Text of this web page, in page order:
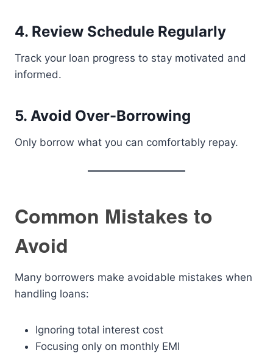
4. Review Schedule Regularly
Track your loan progress to stay motivated and
informed.
5. Avoid Over-Borrowing
Only borrow what you can comfortably repay.
Common Mistakes to
Avoid
Many borrowers make avoidable mistakes when
handling loans:
Ignoring total interest cost
Focusing only on monthly EMI